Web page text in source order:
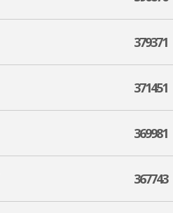
379371
371451
369981
367743